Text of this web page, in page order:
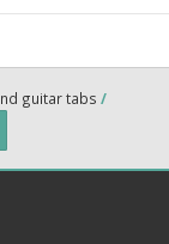
guitar tabs /